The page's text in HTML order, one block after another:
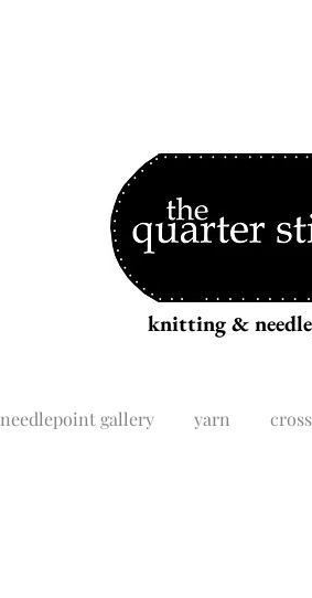
knitting &
needlepoint gallery yarn